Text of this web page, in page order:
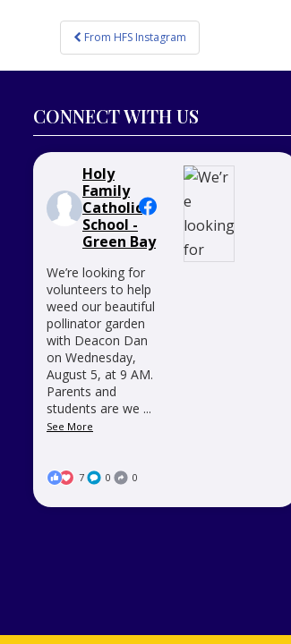
Post
navigation
From HFS Instagram
CONNECT WITH US
Holy
Family
Catholic
School -
Green Bay
We’re looking for
volunteers to help
weed our beautiful
pollinator garden
with Deacon Dan
on Wednesday,
August 5, at 9 AM.
Parents and
students are we ...
See More
7 0 0